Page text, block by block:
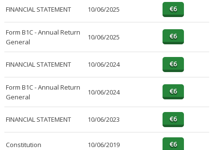
FINANCIAL STATEMENT 10/06/2025
Form B1C - Annual Return
General
10/06/2025
FINANCIAL STATEMENT 10/06/2024
Form B1C - Annual Return
General
10/06/2024
FINANCIAL STATEMENT 10/06/2023
Constitution 10/06/2019